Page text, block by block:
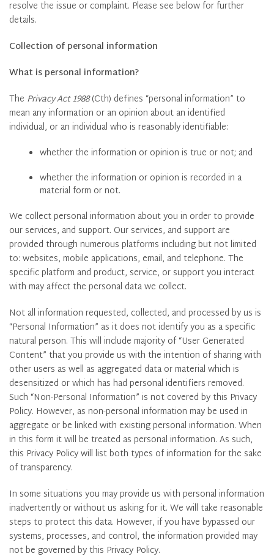
resolve the issue or complaint. Please see below for further
details.
Collection of personal information
What is personal information?
The Privacy Act 1988(Cth) defines “personal information” to
mean any information or an opinion about an identified
individual, or an individual who is reasonably identifiable:
whether the information or opinion is true or not; and
whether the information or opinion is recorded in a
material form or not.
We collect personal information about you in order to provide
our services, and support. Our services, and support are
provided through numerous platforms including but not limited
to: websites, mobile applications, email, and telephone. The
specific platform and product, service, or support you interact
with may affect the personal data we collect.
Not all information requested, collected, and processed by us is
“Personal Information” as it does not identify you as a specific
natural person. This will include majority of “User Generated
Content” that you provide us with the intention of sharing with
other users as well as aggregated data or material which is
desensitized or which has had personal identifiers removed.
Such “Non-Personal Information” is not covered by this Privacy
Policy. However, as non-personal information may be used in
aggregate or be linked with existing personal information. When
in this form it will be treated as personal information. As such,
this Privacy Policy will list both types of information for the sake
of transparency.
In some situations you may provide us with personal information
inadvertently or without us asking for it. We will take reasonable
steps to protect this data. However, if you have bypassed our
systems, processes, and control, the information provided may
not be governed by this Privacy Policy.